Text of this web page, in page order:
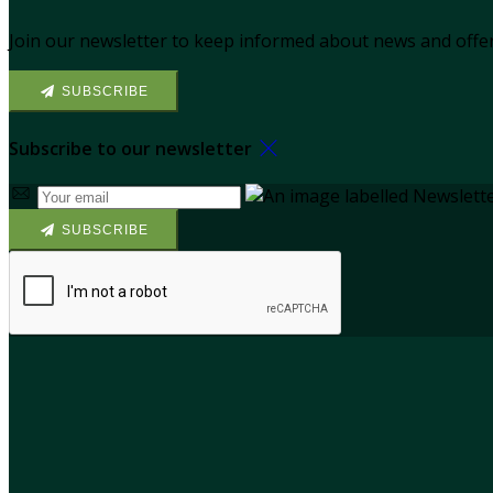
Join our newsletter to keep informed about news and
SUBSCRIBE
Subscribe to our newsletter
SUBSCRIBE